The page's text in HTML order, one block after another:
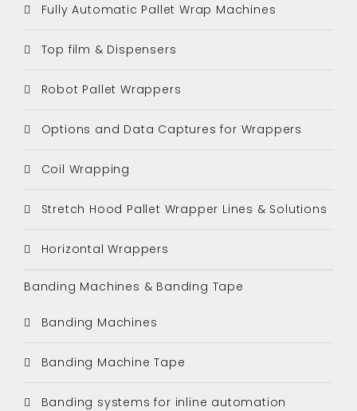
Fully Automatic Pallet Wrap Machines
Top film & Dispensers
Robot Pallet Wrappers
Options and Data Captures for Wrappers
Coil Wrapping
Stretch Hood Pallet Wrapper Lines & Solutions
Horizontal Wrappers
Banding Machines & Banding Tape
Banding Machines
Banding Machine Tape
Banding systems for inline automation